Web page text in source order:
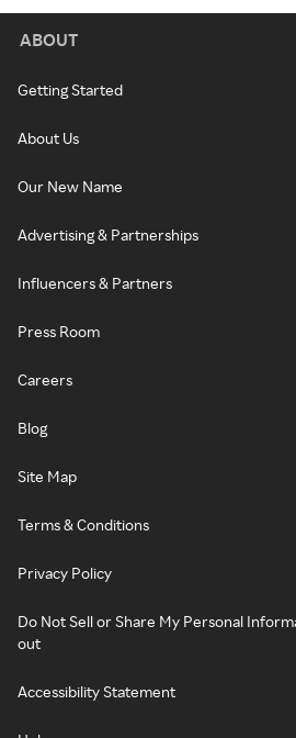
ABOUT
Getting Started
About Us
Our New Name
Advertising & Partnerships
Influencers & Partners
Press Room
Careers
Blog
Site Map
Terms & Conditions
Privacy Policy
Do Not Sell or Share My Personal
out
Accessibility Statement